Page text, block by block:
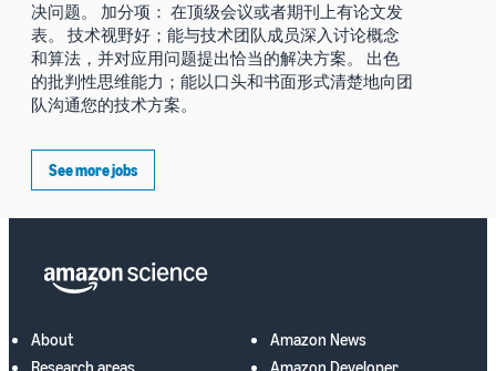
决问题。 加分项： 在顶级会议或者期刊上有论文发
表。 技术视野好；能与技术团队成员深入讨论概念
和算法，并对应用问题提出恰当的解决方案。 出色
的批判性思维能力；能以口头和书面形式清楚地向团
队沟通您的技术方案。
See more jobs
About
Research areas
Amazon News
Amazon Developer